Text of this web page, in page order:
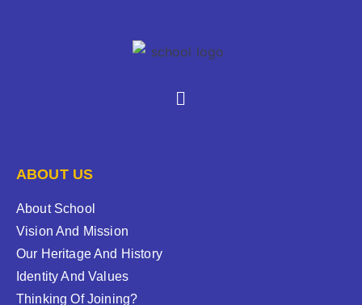
ABOUT US
About School
Vision And Mission
Our Heritage And History
Identity And Values
Thinking Of Joining?